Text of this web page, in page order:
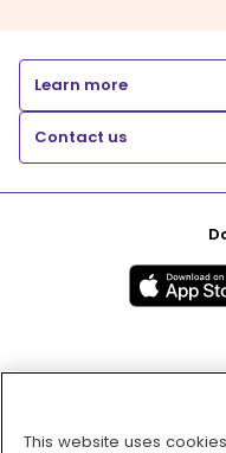
Learn more
Contact us
This website uses